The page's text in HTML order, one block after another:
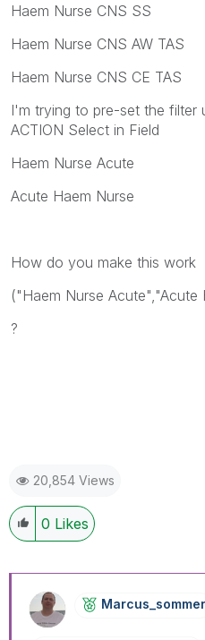
Haem Nurse CNS SS
Haem Nurse CNS AW TAS
Haem Nurse CNS CE TAS
I'm trying to pre-set the filter
ACTION Select in Field
Haem Nurse Acute
Acute Haem Nurse
How do you make this work
("Haem Nurse Acute","Acute
?
20,854 Views
0 Likes
Marcus_sommer